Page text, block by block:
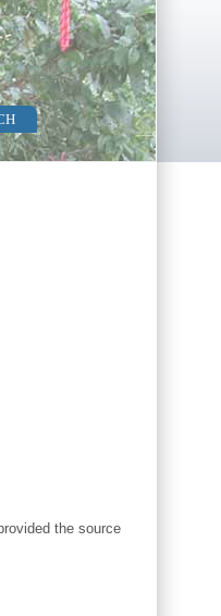
the source